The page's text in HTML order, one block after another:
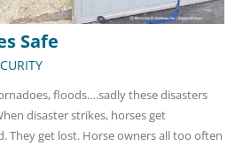
Safe
floods….sadly these disasters
disaster strikes, horses get
They get lost. Horse owners all too often